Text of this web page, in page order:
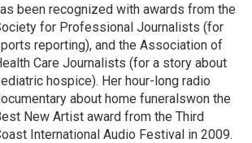
been recognized with awards from the
for Professional Journalists (for
reporting), and the Association of
Care Journalists (for a story about
hospice). Her hour-long radio
about home funeralswon the
New Artist award from the Third
International Audio Festival in 2009.